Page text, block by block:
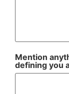
Mention
defining you